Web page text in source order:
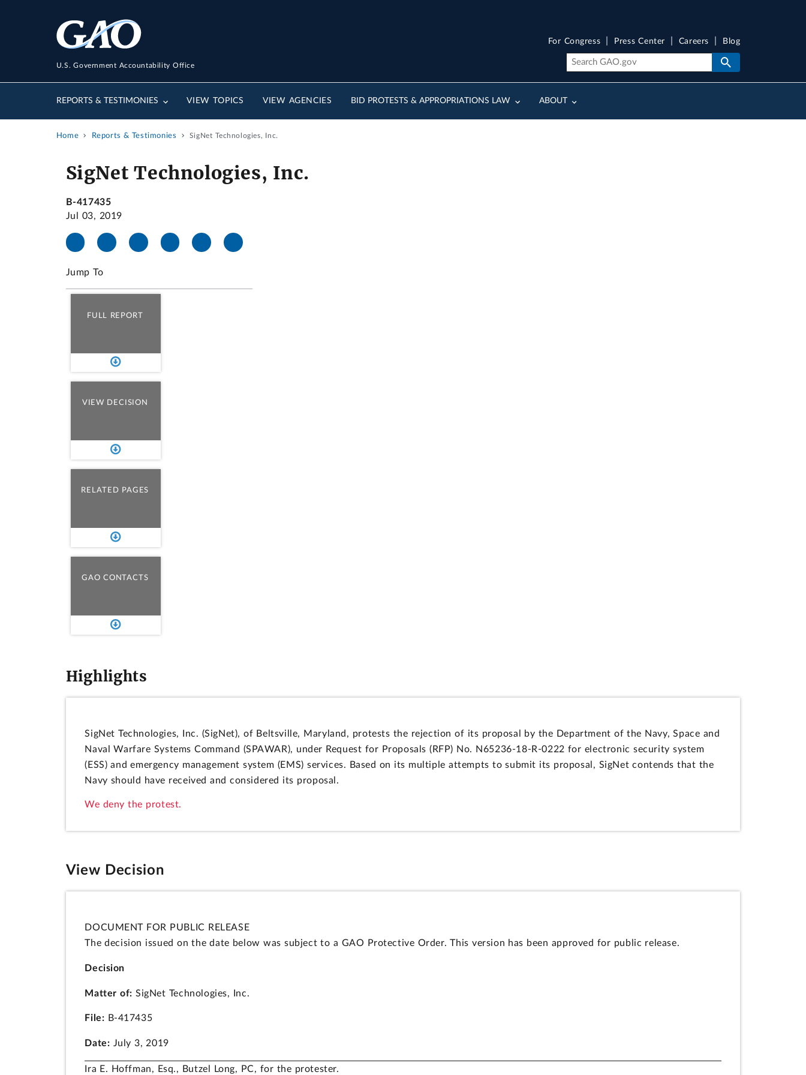
U.S. Government Accountability Office
REPORTS & TESTIMONIES VIEW TOPICS VIEW AGENCIES BID PROTESTS & APPROPRIATIONS LAW ABOUT
For Congress Press Center Careers Blog
Home Reports & Testimonies SigNet Technologies, Inc.
SigNet Technologies, Inc.
B-417435
Jul 03, 2019
Jump To
FULL REPORT
VIEW DECISION
RELATED PAGES
GAO CONTACTS
Highlights
SigNet Technologies, Inc. (SigNet), of Beltsville, Maryland, protests the rejection of its proposal by the Department of the Navy, Space and
Naval Warfare Systems Command (SPAWAR), under Request for Proposals (RFP) No. N65236-18-R-0222 for electronic security system
(ESS) and emergency management system (EMS) services. Based on its multiple attempts to submit its proposal, SigNet contends that the
Navy should have received and considered its proposal.
We deny the protest.
View Decision
DOCUMENT FOR PUBLIC RELEASE
The decision issued on the date below was subject to a GAO Protective Order. This version has been approved for public release.
Decision
Matter of: SigNet Technologies, Inc.
File: B-417435
Date: July 3, 2019
Ira E. Hoffman, Esq., Butzel Long, PC, for the protester.